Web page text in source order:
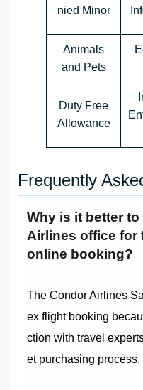
nied Minor
Animals
and Pets
Duty Free
Allowance
Frequently
Why is it better
Airlines office for
online booking?
The Condor Airlines
ex flight booking
ction with travel
et purchasing process.